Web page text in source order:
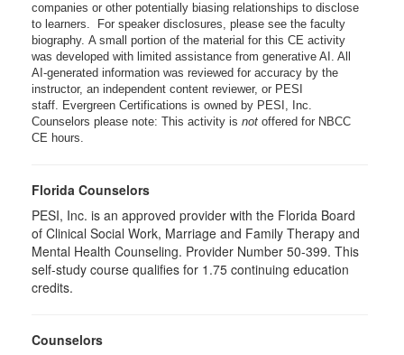
companies or other potentially biasing relationships to disclose
to learners. For speaker disclosures, please see the faculty
biography. A small portion of the material for this CE activity
was developed with limited assistance from generative AI. All
AI-generated information was reviewed for accuracy by the
instructor, an independent content reviewer, or PESI
staff. Evergreen Certifications is owned by PESI, Inc.
Counselors please note: This activity is not offered for NBCC
CE hours.
Florida Counselors
PESI, Inc. is an approved provider with the Florida Board
of Clinical Social Work, Marriage and Family Therapy and
Mental Health Counseling. Provider Number 50-399. This
self-study course qualifies for 1.75 continuing education
credits.
Counselors